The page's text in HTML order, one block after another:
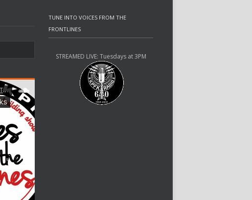
TUNE INTO VOICES FROM THE
FRONTLINES
STREAMED LIVE: Tuesdays at 3PM